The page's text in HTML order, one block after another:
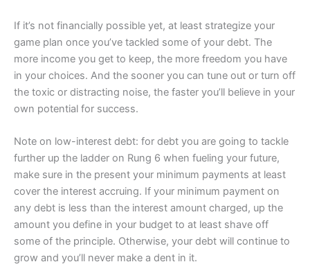
If it’s not financially possible yet, at least strategize your
game plan once you’ve tackled some of your debt. The
more income you get to keep, the more freedom you have
in your choices. And the sooner you can tune out or turn off
the toxic or distracting noise, the faster you’ll believe in your
own potential for success.
Note on low-interest debt: for debt you are going to tackle
further up the ladder on Rung 6 when fueling your future,
make sure in the present your minimum payments at least
cover the interest accruing. If your minimum payment on
any debt is less than the interest amount charged, up the
amount you define in your budget to at least shave off
some of the principle. Otherwise, your debt will continue to
grow and you’ll never make a dent in it.